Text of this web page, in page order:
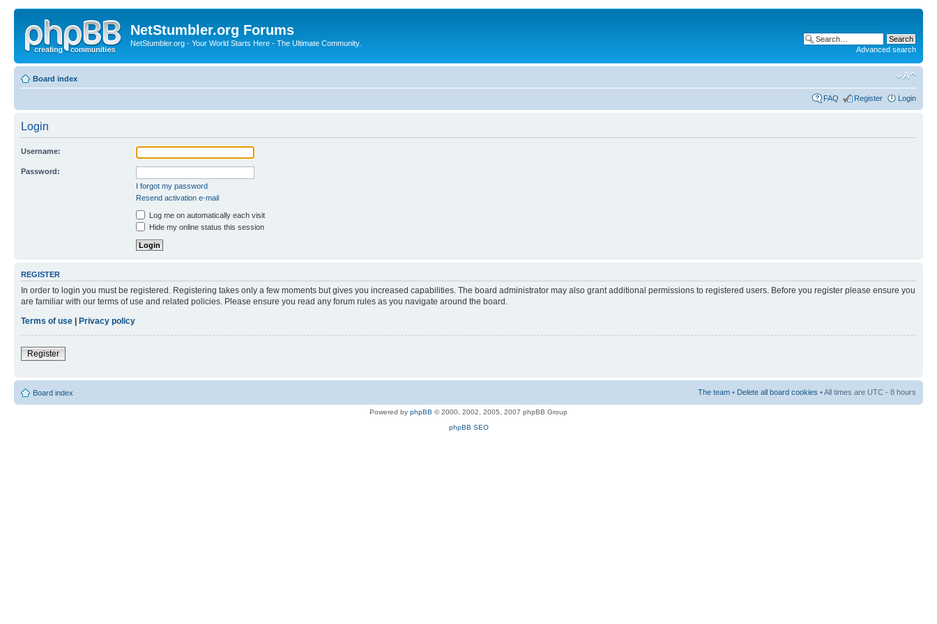
NetStumbler.org Forums
NetStumbler.org - Your World Starts Here - The Ultimate Community.
Advanced search
Board index
FAQ Register Login
Login
Username:
Password:
I forgot my password
Resend activation e-mail
Log me on automatically each visit
Hide my online status this session
REGISTER
In order to login you must be registered. Registering takes only a few moments but gives you increased capabilities. The board administrator may also grant additional permissions to registered users. Before you register please ensure you
are familiar with our terms of use and related policies. Please ensure you read any forum rules as you navigate around the board.
Terms of use
Privacy policy
Register
Board index The team • Delete all board cookies • All times are UTC - 8 hours
Powered by phpBB © 2000, 2002, 2005, 2007 phpBB Group
phpBB SEO